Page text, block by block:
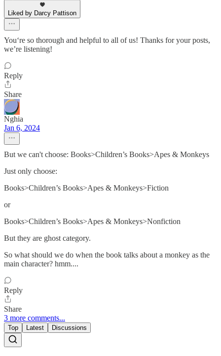
Liked by Darcy Pattison
You‘re so thorough and helpful to all of us! Thanks for your posts,
we’re listening!
Reply
Share
Nghia
Jan 6, 2024
But we can't choose: Books>Children’s Books>Apes & Monkeys
Just only choose:
Books>Children’s Books>Apes & Monkeys>Fiction
or
Books>Children’s Books>Apes & Monkeys>Nonfiction
But they are ghost category.
So what should we do when the book talks about a monkey as the
main character? hmm....
Reply
Share
3 more comments...
Top Latest Discussions